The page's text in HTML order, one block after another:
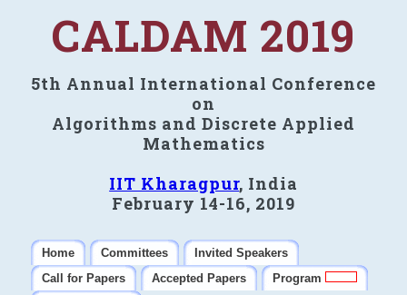
CALDAM 2019
5th Annual International Conference
on
Algorithms and Discrete Applied
Mathematics
IIT Kharagpur, India
February 14-16, 2019
Home Committees
Invited Speakers
Call for Papers
Accepted Papers
Program